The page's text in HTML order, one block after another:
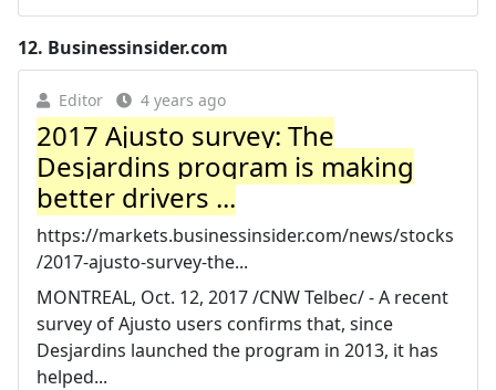
12. Businessinsider.com
Editor 4 years ago
2017 Ajusto survey: The
Desjardins program is making
better drivers ...
https://markets.businessinsider.com/news/stocks
/2017-ajusto-survey-the...
MONTREAL, Oct. 12, 2017 /CNW Telbec/ - A recent
survey of Ajusto users confirms that, since
Desjardins launched the program in 2013, it has
helped...